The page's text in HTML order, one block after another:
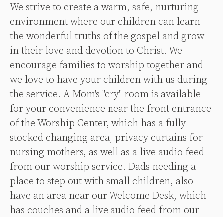
We strive to create a warm, safe, nurturing
environment where our children can learn
the wonderful truths of the gospel and grow
in their love and devotion to Christ. We
encourage families to worship together and
we love to have your children with us during
the service. A Mom's "cry" room is available
for your convenience near the front entrance
of the Worship Center, which has a fully
stocked changing area, privacy curtains for
nursing mothers, as well as a live audio feed
from our worship service. Dads needing a
place to step out with small children, also
have an area near our Welcome Desk, which
has couches and a live audio feed from our